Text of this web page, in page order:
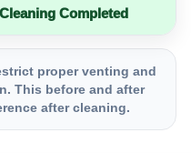
Completed
proper venting and
This before and after
after cleaning.